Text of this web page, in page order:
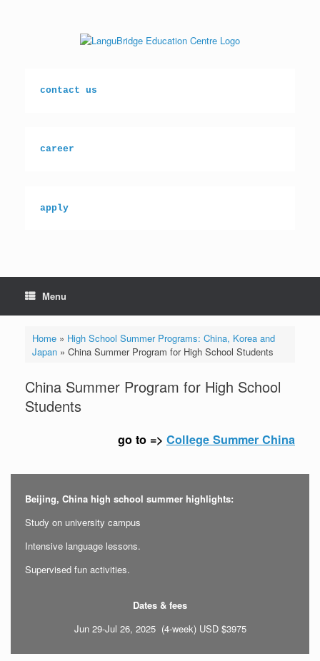
contact us
career
apply
Menu
Home» High School Summer Programs: China, Korea and
Japan» China Summer Program for High School Students
China Summer Program for High School
Students
go to => College Summer China
Beijing, China high school summer highlights:
Study on university campus
Intensive language lessons.
Supervised fun activities.
Dates & fees
Jun 29-Jul 26, 2025 (4-week) USD $3975